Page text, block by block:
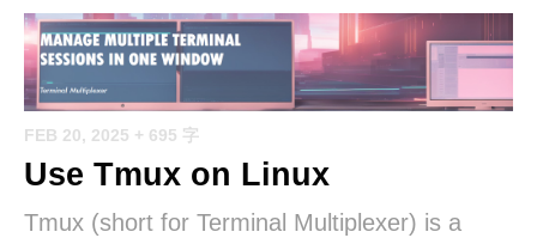
FEB 20, 2025 + 695 字
Use Tmux on Linux
Tmux (short for Terminal Multiplexer) is a